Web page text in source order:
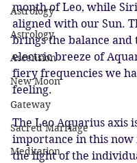
Astrology
Astrology
Ascension
New Moon
Gateway
Sacred Marriage
Meditation
month of Leo, while
aligned with our Sun.
brings the balance and
electric breeze of
fiery frequencies we
feeling.
The Leo Aquarius axis
importance in this now
the light of the